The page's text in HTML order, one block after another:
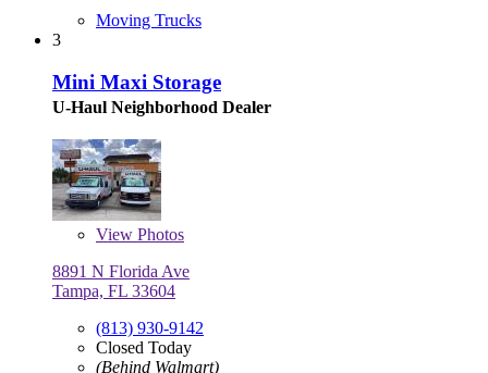
Moving Trucks
3
Mini Maxi Storage
U-Haul Neighborhood Dealer
View Photos
8891 N Florida Ave
Tampa, FL 33604
(813) 930-9142
Closed Today
(Behind Walmart)